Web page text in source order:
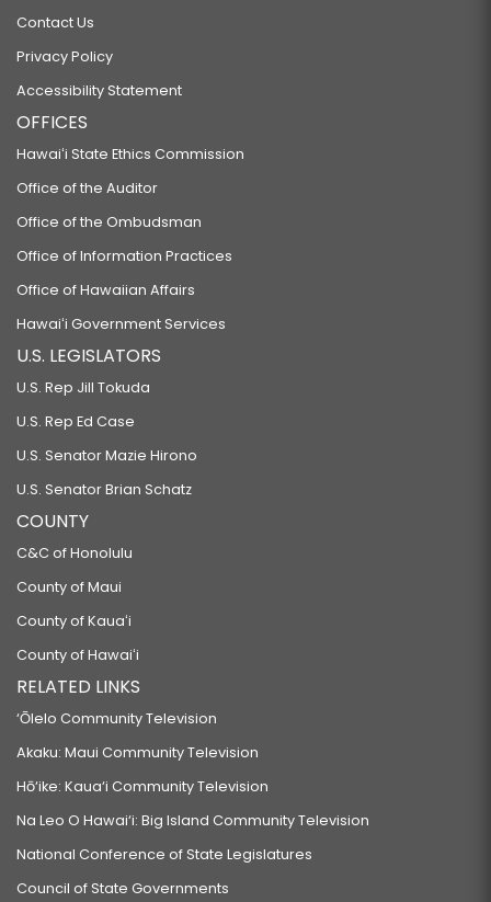
Contact Us
Privacy Policy
Accessibility Statement
OFFICES
Hawaiʻi State Ethics Commission
Office of the Auditor
Office of the Ombudsman
Office of Information Practices
Office of Hawaiian Affairs
Hawaiʻi Government Services
U.S. LEGISLATORS
U.S. Rep Jill Tokuda
U.S. Rep Ed Case
U.S. Senator Mazie Hirono
U.S. Senator Brian Schatz
COUNTY
C&C of Honolulu
County of Maui
County of Kauaʻi
County of Hawaiʻi
RELATED LINKS
‘Ōlelo Community Television
Akaku: Maui Community Television
Hō‘ike: Kaua‘i Community Television
Na Leo O Hawai‘i: Big Island Community Television
National Conference of State Legislatures
Council of State Governments